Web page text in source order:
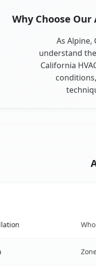
Why Choose
As
understand
California